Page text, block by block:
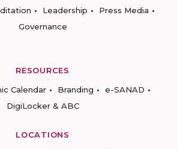
Leadership
Press Media
Governance
RESOURCES
Calendar Branding
e-SANAD
DigiLocker & ABC
LOCATIONS